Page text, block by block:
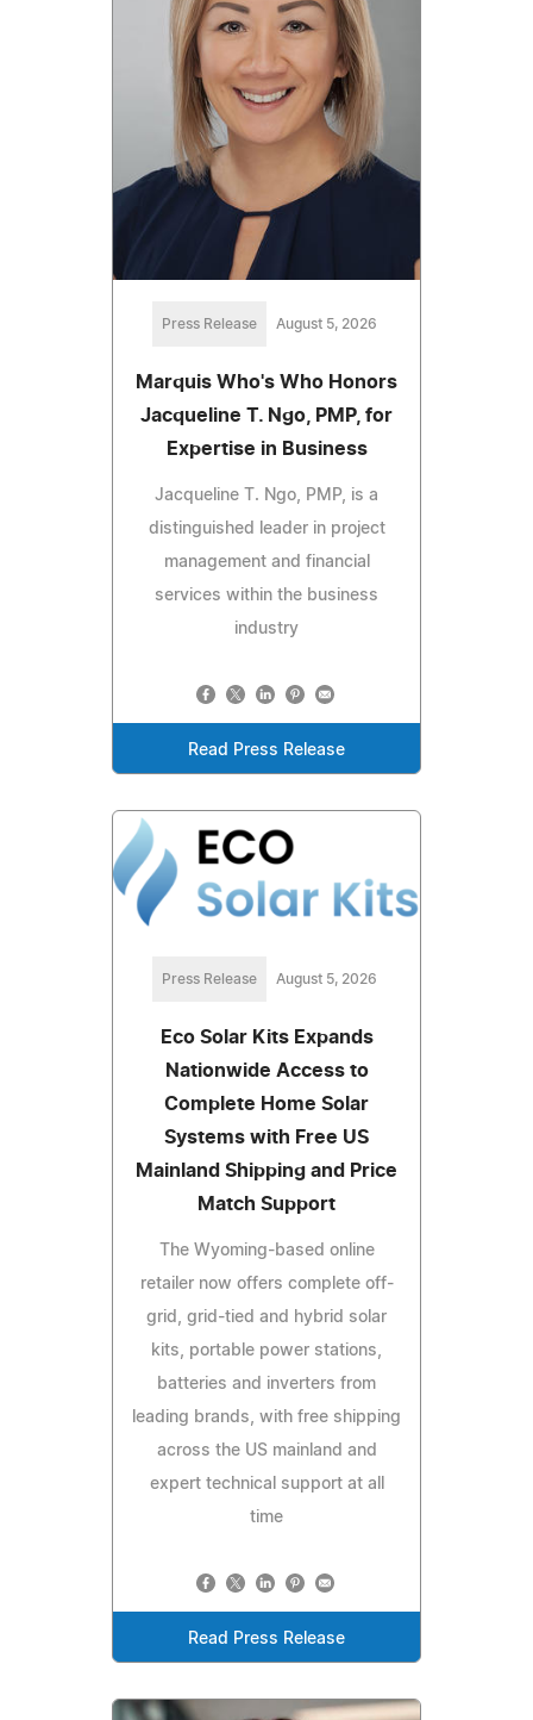
Press Release August 5, 2026
Marquis Who's Who Honors
Jacqueline T. Ngo, PMP, for
Expertise in Business
Jacqueline T. Ngo, PMP, is a
distinguished leader in project
management and financial
services within the business
industry
Read Press Release
Press Release August 5, 2026
Eco Solar Kits Expands
Nationwide Access to
Complete Home Solar
Systems with Free US
Mainland Shipping and Price
Match Support
The Wyoming-based online
retailer now offers complete off-
grid, grid-tied and hybrid solar
kits, portable power stations,
batteries and inverters from
leading brands, with free shipping
across the US mainland and
expert technical support at all
time
Read Press Release